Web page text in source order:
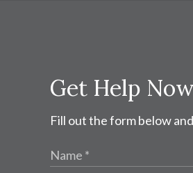
Get Help
Fill out the form below